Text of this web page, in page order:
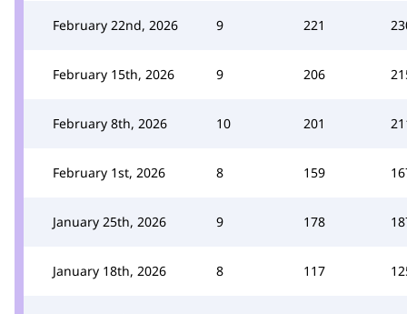
February 22nd, 2026 9 221
February 15th, 2026 9 206
February 8th, 2026 10 201
February 1st, 2026 8 159
January 25th, 2026 9 178
January 18th, 2026 8 117